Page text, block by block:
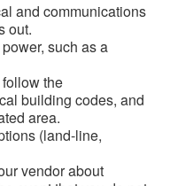
and communications
out.
such as a
the
building codes, and
area.
(land-line,
vendor about